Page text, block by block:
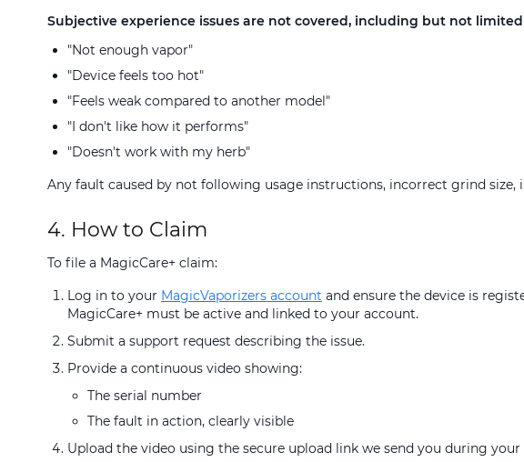
Subjective experience issues are not covered, including but not
"Not enough vapor"
"Device feels too hot"
"Feels weak compared to another model"
"I don't like how it performs"
"Doesn't work with my herb"
Any fault caused by not following usage instructions, incorrect grind
4. How to Claim
To file a MagicCare+ claim:
Log in to your MagicVaporizers account and ensure the device is
MagicCare+ must be active and linked to your account.
Submit a support request describing the issue.
Provide a continuous video showing:
The serial number
The fault in action, clearly visible
Upload the video using the secure upload link we send you during your